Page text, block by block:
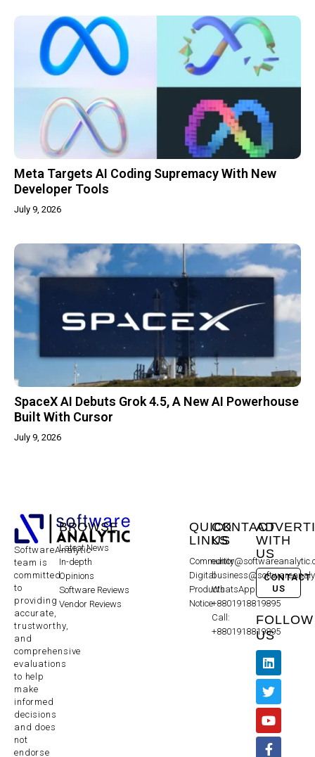
Meta Targets AI Coding Supremacy With New
Developer Tools
July 9, 2026
SpaceX AI Debuts Grok 4.5, A New AI Powerhouse
Built With Cursor
July 9, 2026
SoftwareAnalytic
team is
committed
to
providing
accurate,
trustworthy,
and
comprehensive
evaluations
to help
make
informed
decisions
and does
not
endorse
BROWSE
Latest News
In-depth
Opinions
Software Reviews
Vendor Reviews
QUICK
LINKS
Community
Digital
Products
Notice
CONTACT
US
WhatsApp:
+8801918819895
Call:
+8801918819895
WITH
US
CONTACT
US
FOLLOW
US